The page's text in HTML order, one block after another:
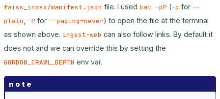
faiss_index/manifest.json file. I used bat -pP (-p for --
plain
-P for --paging=never) to open the file at the terminal
as shown above. ingest-web can also follow links. By default it
does not and we can override this by setting the
GORDON_CRAWL_DEPTH env var.
note